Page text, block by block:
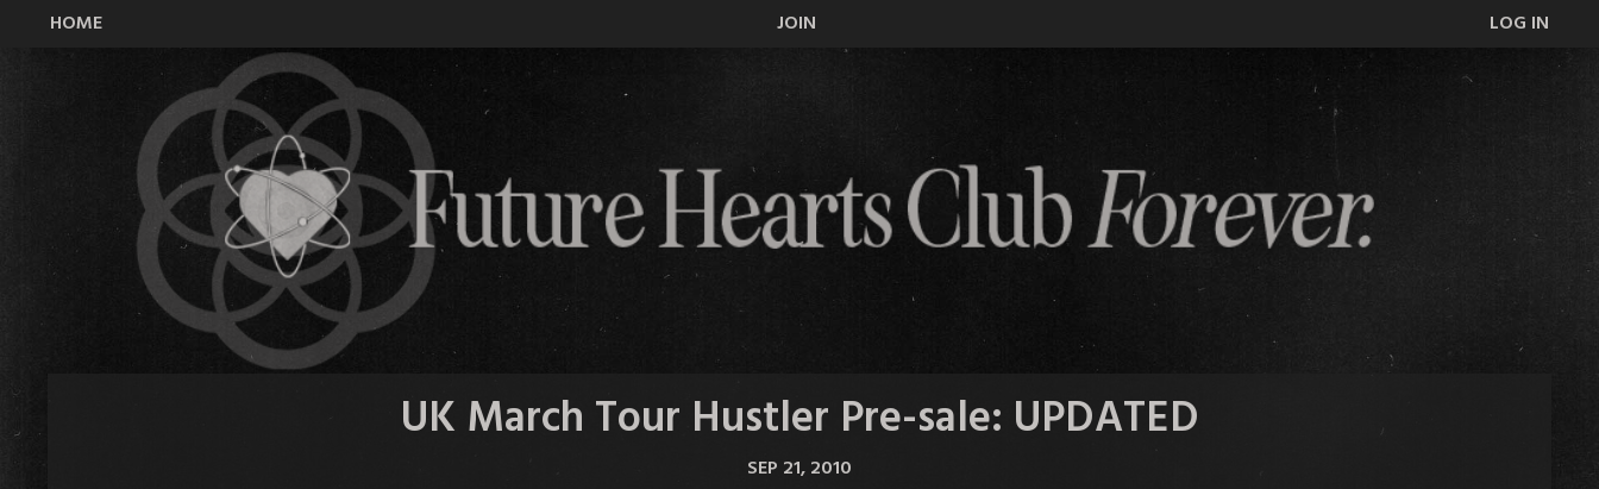
All Time Low Future Hearts Club
HOME JOIN LOG IN
UK March Tour Hustler Pre-sale: UPDATED
SEP 21, 2010